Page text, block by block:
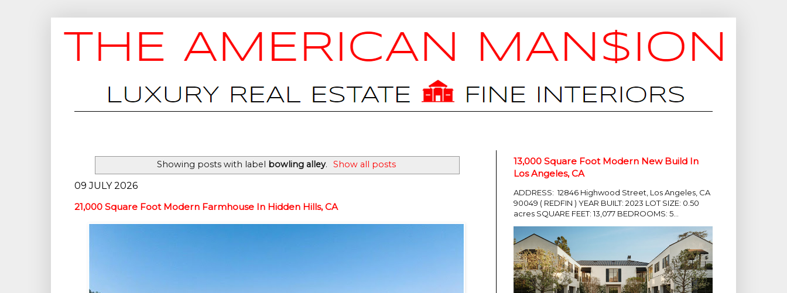
Showing posts with label bowling alley. Show all posts
09 JULY 2026
21,000 Square Foot Modern Farmhouse In Hidden Hills, CA
13,000 Square Foot Modern New Build In
Los Angeles, CA
ADDRESS: 12846 Highwood Street, Los Angeles, CA
90049 ( REDFIN ) YEAR BUILT: 2023 LOT SIZE: 0.50
acres SQUARE FEET: 13,077 BEDROOMS: 5...